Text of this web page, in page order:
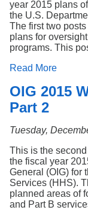
year 2015 plans
the U.S.
The first two
plans for
programs. This
Read More
OIG 2015
Part 2
Tuesday,
This is the
the fiscal year
General (OIG) for
Services (HHS).
planned areas of
and Part B